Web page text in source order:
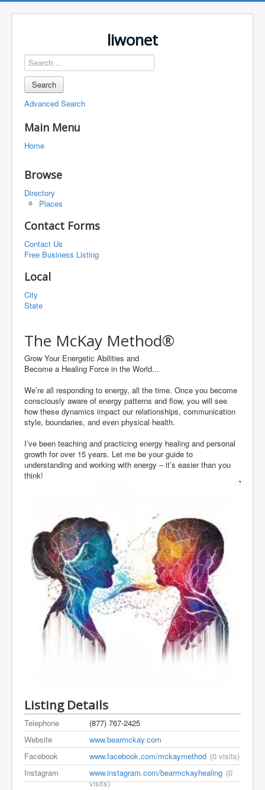
liwonet
Search
Advanced Search
Main Menu
Home
Browse
Directory
Places
Contact Forms
Contact Us
Free Business Listing
Local
City
State
The McKay Method®
Grow Your Energetic Abilities and
Become a Healing Force in the World...
We’re all responding to energy, all the time. Once you become
consciously aware of energy patterns and flow, you will see
how these dynamics impact our relationships, communication
style, boundaries, and even physical health.
I’ve been teaching and practicing energy healing and personal
growth for over 15 years. Let me be your guide to
understanding and working with energy – it’s easier than you
think!
Listing Details
Telephone
(877) 767-2425
Website
www.bearmckay.com
Facebook
www.facebook.com/mckaymethod (0 visits)
Instagram
www.instagram.com/bearmckayhealing (0
visits)